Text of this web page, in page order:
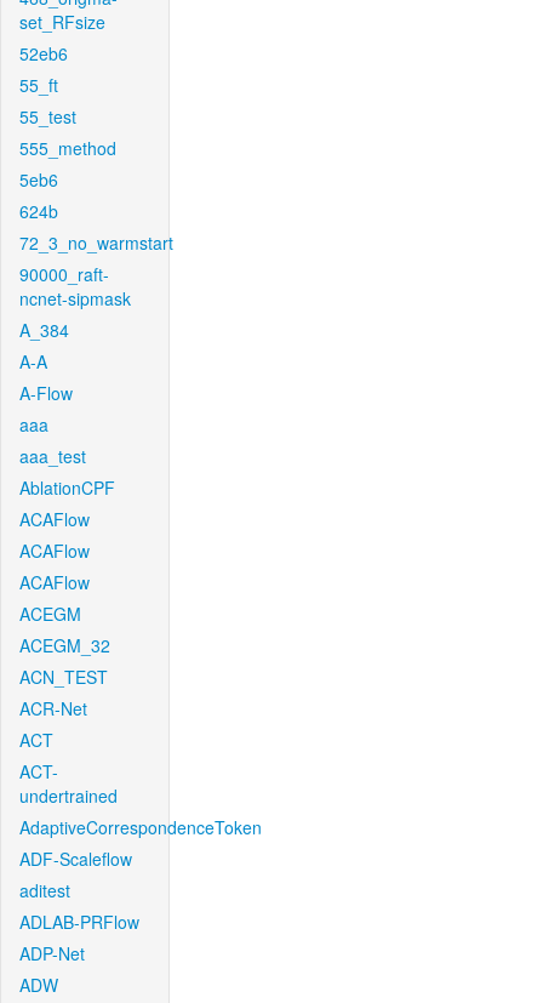
set_RFsize
52eb6
55_ft
55_test
555_method
5eb6
624b
72_3_no_warmstart
90000_raft-
ncnet-sipmask
A_384
A-A
A-Flow
aaa
aaa_test
AblationCPF
ACAFlow
ACAFlow
ACAFlow
ACEGM
ACEGM_32
ACN_TEST
ACR-Net
ACT
ACT-
undertrained
AdaptiveCorrespondenceToken
ADF-Scaleflow
aditest
ADLAB-PRFlow
ADP-Net
ADW